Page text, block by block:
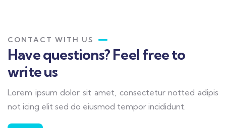
CONTACT WITH US
Have questions? Feel free to
write us
Lorem ipsum dolor sit amet, consectetur notted adipis
not icing elit sed do eiusmod tempor incididunt.